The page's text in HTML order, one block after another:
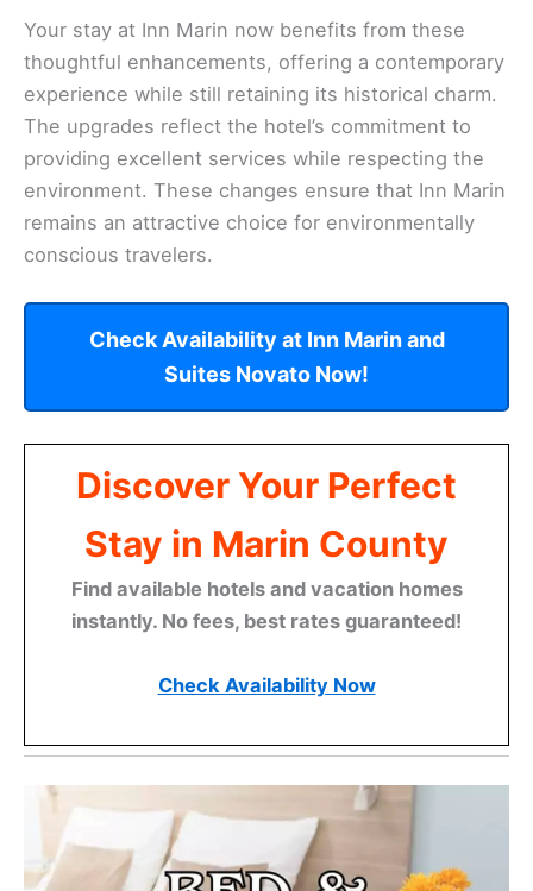
Your stay at Inn Marin now benefits from these
thoughtful enhancements, offering a contemporary
experience while still retaining its historical charm.
The upgrades reflect the hotel’s commitment to
providing excellent services while respecting the
environment. These changes ensure that Inn Marin
remains an attractive choice for environmentally
conscious travelers.
Check Availability at Inn Marin and
Suites Novato Now!
Discover Your Perfect
Stay in Marin County
Find available hotels and vacation homes
instantly. No fees, best rates guaranteed!
Check Availability Now